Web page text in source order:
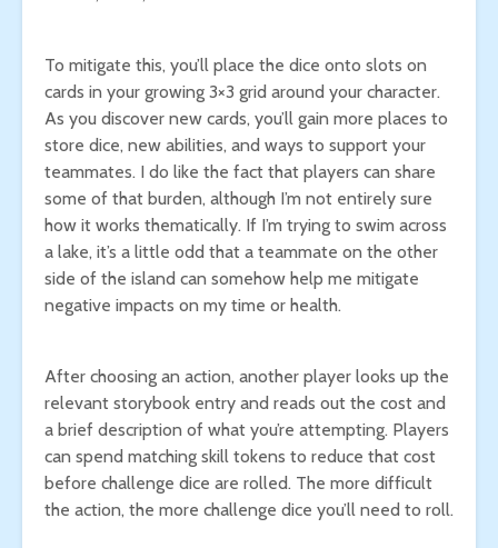
To mitigate this, you’ll place the dice onto slots on
cards in your growing 3×3 grid around your character.
As you discover new cards, you’ll gain more places to
store dice, new abilities, and ways to support your
teammates. I do like the fact that players can share
some of that burden, although I’m not entirely sure
how it works thematically. If I’m trying to swim across
a lake, it’s a little odd that a teammate on the other
side of the island can somehow help me mitigate
negative impacts on my time or health.
After choosing an action, another player looks up the
relevant storybook entry and reads out the cost and
a brief description of what you’re attempting. Players
can spend matching skill tokens to reduce that cost
before challenge dice are rolled. The more difficult
the action, the more challenge dice you’ll need to roll.